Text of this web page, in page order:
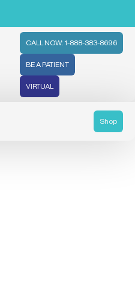
CALL NOW: 1-888-383-8696
BE A PATIENT
VIRTUAL
Shop